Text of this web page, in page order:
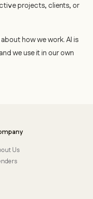
projects, clients, or
how we work. AI is
we use it in our own
Us